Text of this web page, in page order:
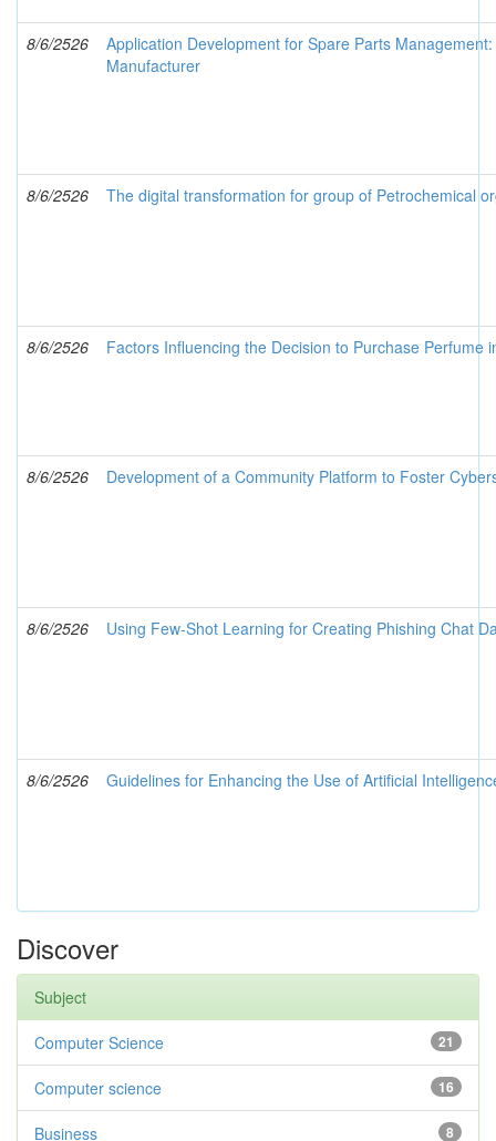
8/6/2526
Application Development for Spare Parts
Manufacturer
8/6/2526 The digital transformation for group of Petrochemical
8/6/2526 Factors Influencing the Decision to Purchase Perfume
8/6/2526 Development of a Community Platform to Foster
8/6/2526 Using Few-Shot Learning for Creating Phishing Chat
8/6/2526 Guidelines for Enhancing the Use of Artificial
Discover
Subject
21
Computer Science
16
Computer science
8
Business